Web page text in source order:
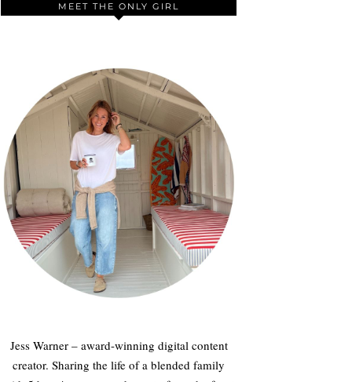
MEET THE ONLY GIRL
Jess Warner – award-winning digital content
creator. Sharing the life of a blended family